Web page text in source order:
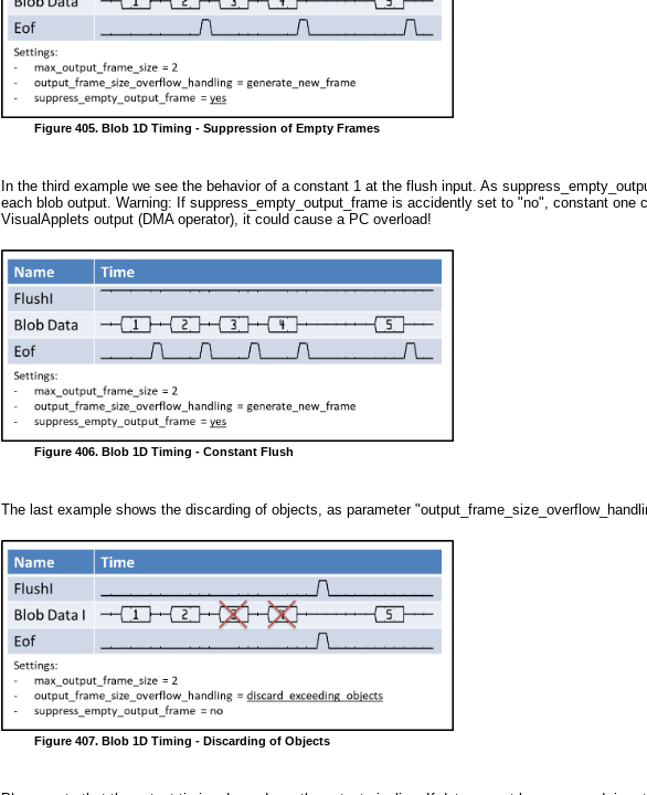
Figure 405. Blob 1D Timing - Suppression of Empty Frames
In the third example we see the behavior of a constant 1 at the flush input. As
each blob output. Warning: If suppress_empty_output_frame is accidently set to "no", constant
VisualApplets output (DMA operator), it could cause a PC overload!
Figure 406. Blob 1D Timing - Constant Flush
The last example shows the discarding of objects, as parameter
Figure 407. Blob 1D Timing - Discarding of Objects